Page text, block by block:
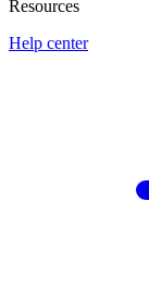
Resources
Help center